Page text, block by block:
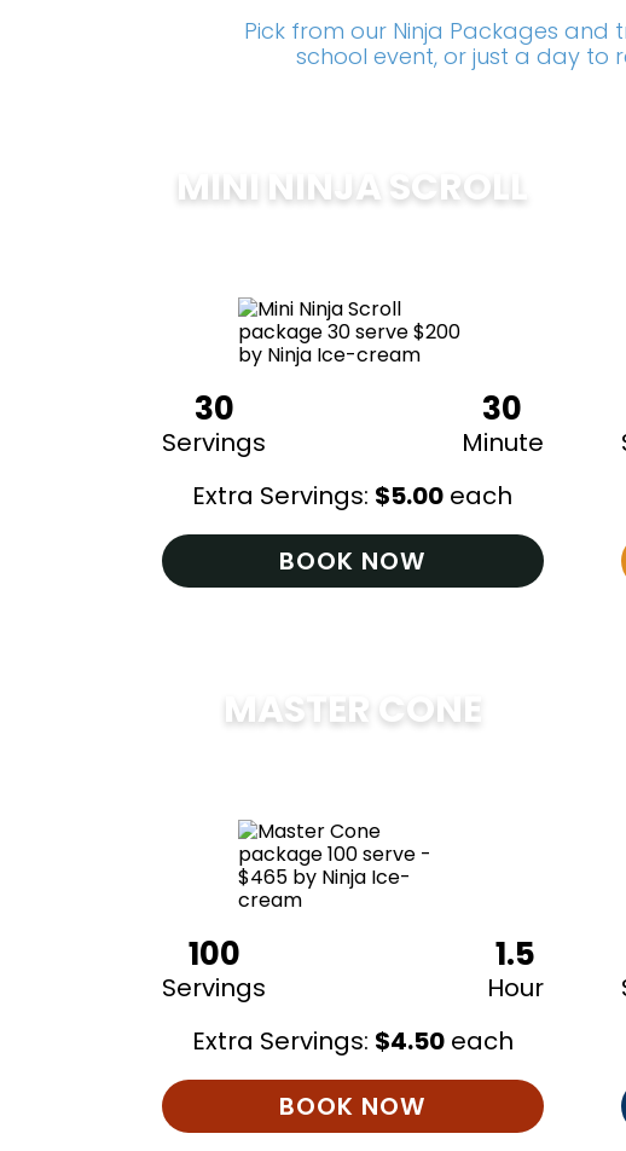
Pick from our Ninja Packages
school event, or just a day
MINI NINJA SCROLL
30
Servings
30
Minute
Extra Servings: $5.00 each
BOOK NOW
MASTER CONE
100
Servings
1.5
Hour
Extra Servings: $4.50 each
BOOK NOW